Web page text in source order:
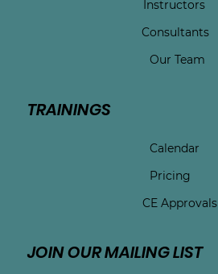
Instructors
Consultants
Our Team
TRAININGS
Calendar
Pricing
CE Approvals
JOIN OUR MAILING LIST